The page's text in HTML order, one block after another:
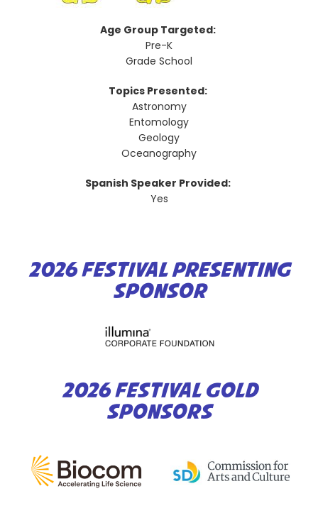
Age Group Targeted:
Pre-K
Grade School
Topics Presented:
Astronomy
Entomology
Geology
Oceanography
Spanish Speaker Provided:
Yes
2026 FESTIVAL PRESENTING
SPONSOR
2026 FESTIVAL GOLD
SPONSORS